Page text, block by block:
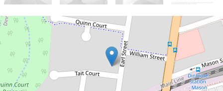
Sold!
$205,000